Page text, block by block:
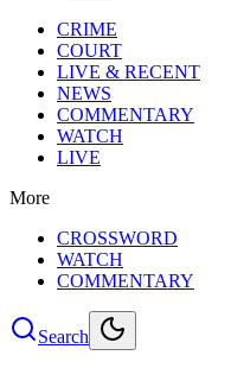
CRIME
COURT
LIVE & RECENT
NEWS
COMMENTARY
WATCH
LIVE
More
CROSSWORD
WATCH
COMMENTARY
Search